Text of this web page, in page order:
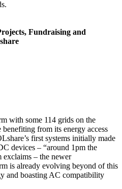
Fundraising and
with some 114 grids on the
from its energy access
first systems initially made
devices – “around 1pm the
exclaims – the newer
is already evolving beyond of this
and boasting AC compatibility